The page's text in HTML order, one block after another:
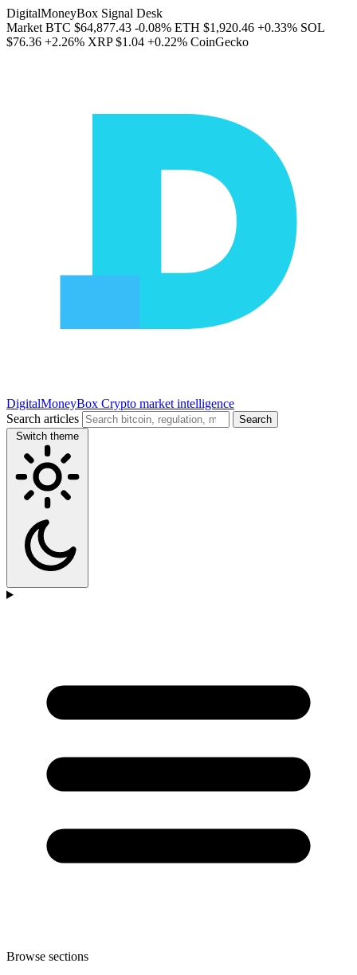
DigitalMoneyBox Signal Desk
Market BTC $64,877.43 -0.08% ETH $1,920.46 +0.33% SOL
$76.36 +2.26% XRP $1.04 +0.22% CoinGecko
DigitalMoneyBox Crypto market intelligence
Search articles
Search
Switch theme
Browse sections